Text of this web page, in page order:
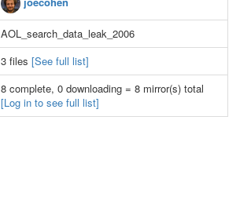
AOL_search_data_leak_2006
3 files [See full list]
8 complete, 0 downloading = 8 mirror(s) total
[Log in to see full list]